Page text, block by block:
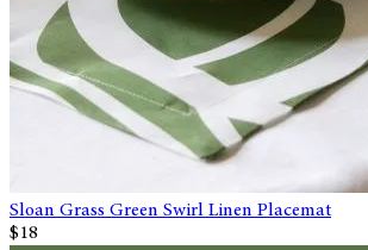
Sloan Grass Green Swirl Linen Placemat
$18